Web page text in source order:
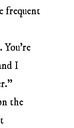
frequent
I
the